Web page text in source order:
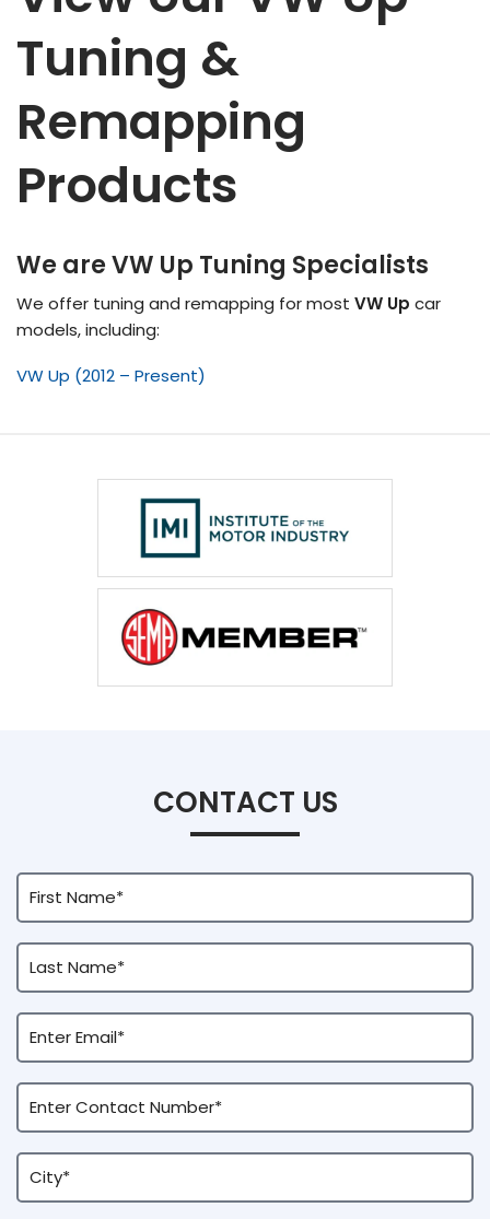
Tuning &
Remapping
Products
We are VW Up Tuning Specialists
We offer tuning and remapping for most VW Up car
models, including:
VW Up (2012 – Present)
CONTACT US